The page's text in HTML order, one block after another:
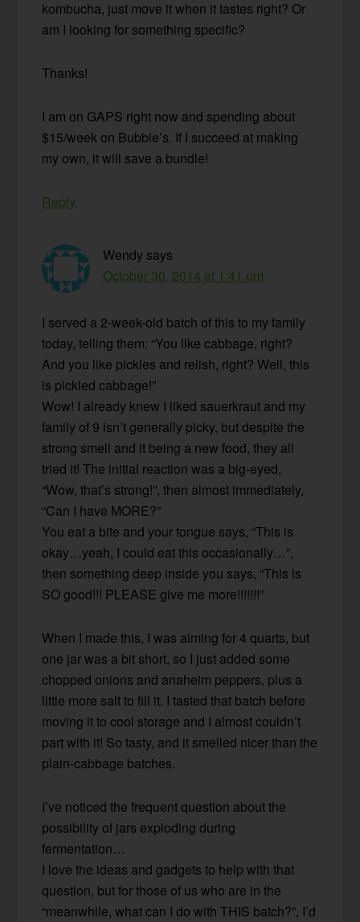
kombucha, just move it when it tastes right? Or
am I looking for something specific?
Thanks!
I am on GAPS right now and spending about
$15/week on Bubbie’s. If I succeed at making
my own, it will save a bundle!
Reply
Wendy says
October 30, 2014 at 1:41 pm
I served a 2-week-old batch of this to my family
today, telling them: “You like cabbage, right?
And you like pickles and relish, right? Well, this
is pickled cabbage!”
Wow! I already knew I liked sauerkraut and my
family of 9 isn’t generally picky, but despite the
strong smell and it being a new food, they all
tried it! The initial reaction was a big-eyed,
“Wow, that’s strong!”, then almost immediately,
“Can I have MORE?”
You eat a bite and your tongue says, “This is
okay…yeah, I could eat this occasionally…”,
then something deep inside you says, “This is
SO good!!! PLEASE give me more!!!!!!!”
When I made this, I was aiming for 4 quarts, but
one jar was a bit short, so I just added some
chopped onions and anaheim peppers, plus a
little more salt to fill it. I tasted that batch before
moving it to cool storage and I almost couldn’t
part with it! So tasty, and it smelled nicer than the
plain-cabbage batches.
I’ve noticed the frequent question about the
possibility of jars exploding during
fermentation…
I love the ideas and gadgets to help with that
question, but for those of us who are in the
“meanwhile, what can I do with THIS batch?”, I’d